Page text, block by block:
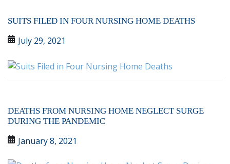
SUITS FILED IN FOUR NURSING HOME DEATHS
July 29, 2021
DEATHS FROM NURSING HOME NEGLECT SURGE
DURING THE PANDEMIC
January 8, 2021